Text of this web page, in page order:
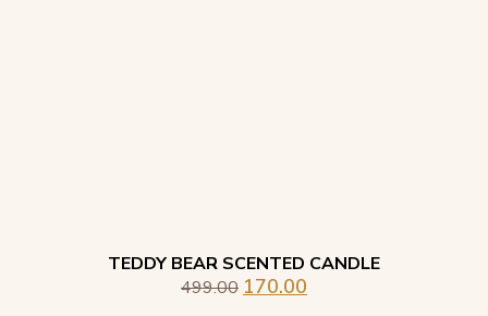
TEDDY BEAR SCENTED CANDLE
499.00 170.00